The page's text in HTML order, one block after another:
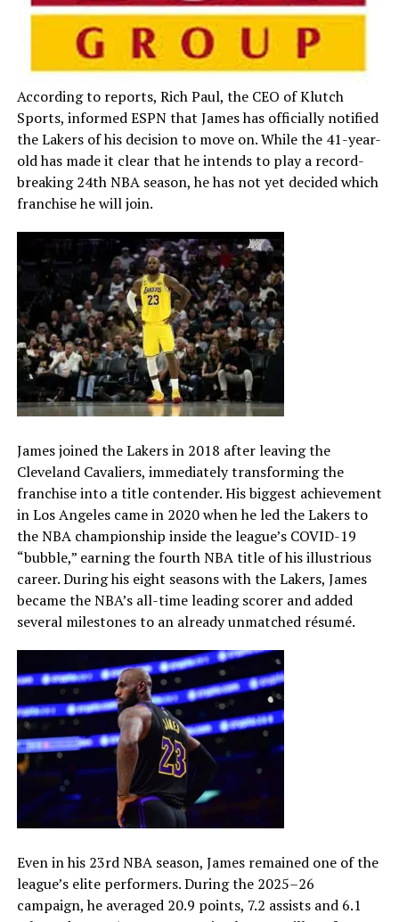
According to reports, Rich Paul, the CEO of Klutch
Sports, informed ESPN that James has officially notified
the Lakers of his decision to move on. While the 41-year-
old has made it clear that he intends to play a record-
breaking 24th NBA season, he has not yet decided which
franchise he will join.
James joined the Lakers in 2018 after leaving the
Cleveland Cavaliers, immediately transforming the
franchise into a title contender. His biggest achievement
in Los Angeles came in 2020 when he led the Lakers to
the NBA championship inside the league’s COVID-19
“bubble,” earning the fourth NBA title of his illustrious
career. During his eight seasons with the Lakers, James
became the NBA’s all-time leading scorer and added
several milestones to an already unmatched résumé.
Even in his 23rd NBA season, James remained one of the
league’s elite performers. During the 2025–26
campaign, he averaged 20.9 points, 7.2 assists and 6.1